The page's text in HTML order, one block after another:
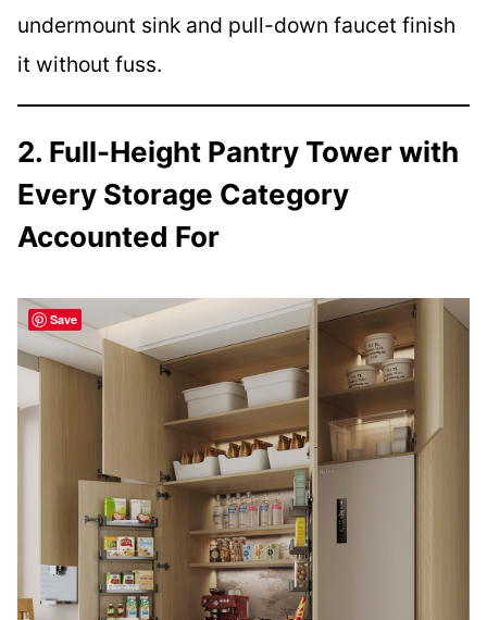
undermount sink and pull-down faucet finish
it without fuss.
2. Full-Height Pantry Tower with
Every Storage Category
Accounted For
Save